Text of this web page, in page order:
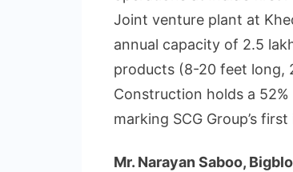
Joint venture plant at
annual capacity of 2.5
products (8-20 feet long,
Construction holds a
marking SCG Group’s
Mr. Narayan Saboo,